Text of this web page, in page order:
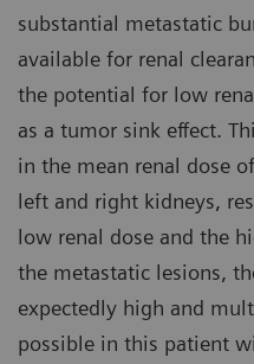
substantial metastatic
available for renal
the potential for low
as a tumor sink effect.
in the mean renal dose
left and right kidneys,
low renal dose and the
the metastatic lesions,
expectedly high and
possible in this patient